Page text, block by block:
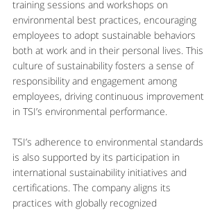
training sessions and workshops on
environmental best practices, encouraging
employees to adopt sustainable behaviors
both at work and in their personal lives. This
culture of sustainability fosters a sense of
responsibility and engagement among
employees, driving continuous improvement
in TSI’s environmental performance.
TSI’s adherence to environmental standards
is also supported by its participation in
international sustainability initiatives and
certifications. The company aligns its
practices with globally recognized